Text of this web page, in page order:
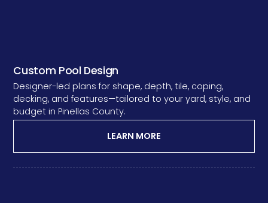
Custom Pool Design
Designer-led plans for shape, depth, tile, coping,
decking, and features—tailored to your yard, style, and
budget in Pinellas County.
LEARN MORE